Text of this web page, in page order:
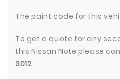
The paint code for this
To get a quote for any
this Nissan Note please
3012.